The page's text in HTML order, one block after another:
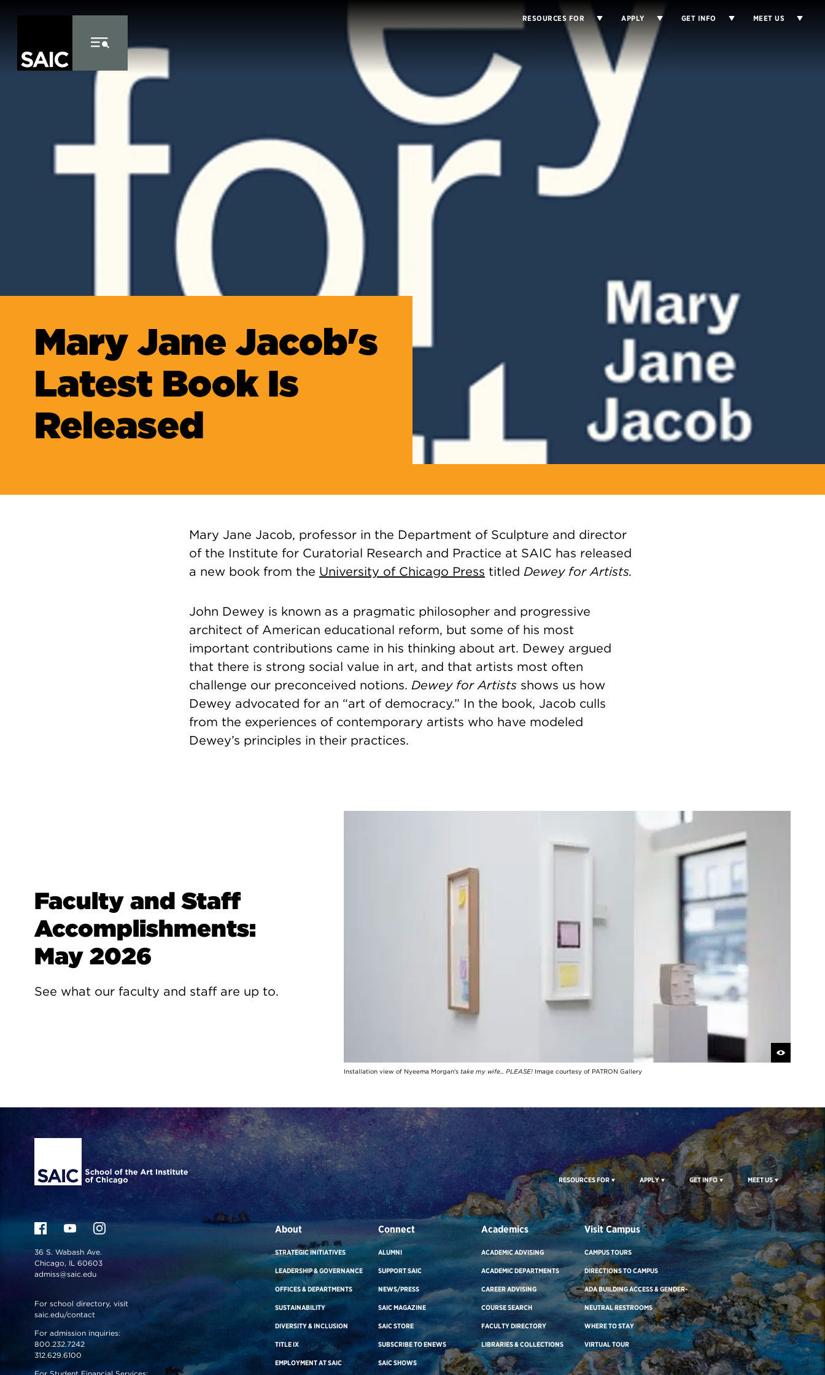
RESOURCES FOR APPLY GET INFO MEET US
Mary Jane Jacob's
Latest Book Is
Released
Mary Jane Jacob, professor in the Department of Sculpture and director
of the Institute for Curatorial Research and Practice at SAIC has released
a new book from the University of Chicago Press titled Dewey for Artists.
John Dewey is known as a pragmatic philosopher and progressive
architect of American educational reform, but some of his most
important contributions came in his thinking about art. Dewey argued
that there is strong social value in art, and that artists most often
challenge our preconceived notions. Dewey for Artists shows us how
Dewey advocated for an “art of democracy.” In the book, Jacob culls
from the experiences of contemporary artists who have modeled
Dewey’s principles in their practices.
Faculty and Staff
Accomplishments:
May 2026
See what our faculty and staff are up to.
Installation view of Nyeema Morgan's take my wife... PLEASE! Image courtesy of PATRON Gallery
Site Footer
RESOURCES FOR APPLY GET INFO MEET US
36 S. Wabash Ave.
Chicago, IL 60603
admiss@saic.edu
For school directory, visit
saic.edu/contact
For admission inquiries:
800.232.7242
312.629.6100
About
STRATEGIC INITIATIVES
LEADERSHIP & GOVERNANCE
OFFICES & DEPARTMENTS
SUSTAINABILITY
DIVERSITY & INCLUSION
TITLE IX
EMPLOYMENT AT SAIC
Connect
ALUMNI
SUPPORT SAIC
NEWS/PRESS
SAIC MAGAZINE
SAIC STORE
SUBSCRIBE TO ENEWS
SAIC SHOWS
Academics
ACADEMIC ADVISING
ACADEMIC DEPARTMENTS
CAREER ADVISING
COURSE SEARCH
FACULTY DIRECTORY
LIBRARIES & COLLECTIONS
Visit Campus
CAMPUS TOURS
DIRECTIONS TO CAMPUS
ADA BUILDING ACCESS & GENDER-
NEUTRAL RESTROOMS
WHERE TO STAY
VIRTUAL TOUR